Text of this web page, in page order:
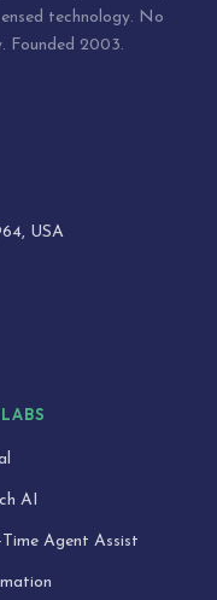
technology. No
Founded 2003.
USA
AI
Time Agent Assist